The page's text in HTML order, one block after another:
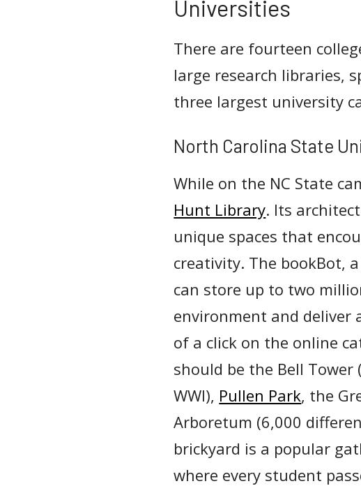
Universities
There are fourteen
large research libraries,
three largest university
North Carolina State
While on the NC State
Hunt Library. Its
unique spaces that
creativity. The bookBot,
can store up to two
environment and deliver
of a click on the online
should be the Bell
WWI), Pullen Park, the
Arboretum (6,000
brickyard is a popular
where every student